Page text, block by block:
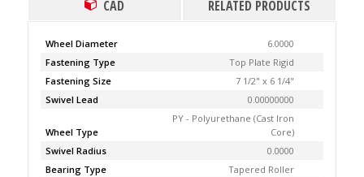
CAD
RELATED PRODUCTS
Wheel Diameter
6.0000
Fastening Type
Top Plate Rigid
Fastening Size
7 1/2" x 6 1/4"
Swivel Lead
0.00000000
Wheel Type
PY - Polyurethane (Cast Iron
Core)
Swivel Radius
0.0000
Bearing Type
Tapered Roller